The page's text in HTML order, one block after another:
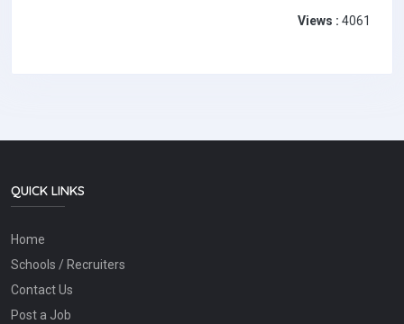
Views : 4061
QUICK LINKS
Home
Schools / Recruiters
Contact Us
Post a Job